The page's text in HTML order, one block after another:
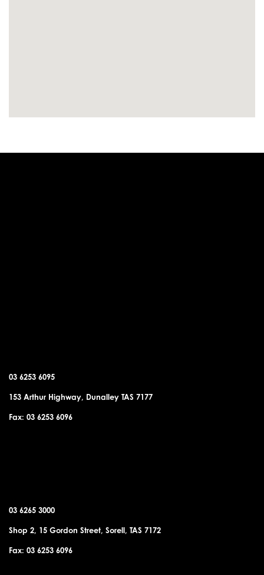
03 6253 6095
153 Arthur Highway, Dunalley TAS 7177
Fax: 03 6253 6096
03 6265 3000
Shop 2, 15 Gordon Street, Sorell, TAS 7172
Fax: 03 6253 6096